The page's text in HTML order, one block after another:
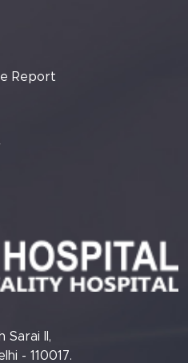
Report
Sarai II,
- 110017.